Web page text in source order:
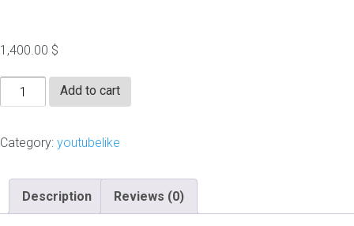
1,400.00 $
100000
YT
quantity
Add to cart
Category: youtubelike
Description Reviews (0)